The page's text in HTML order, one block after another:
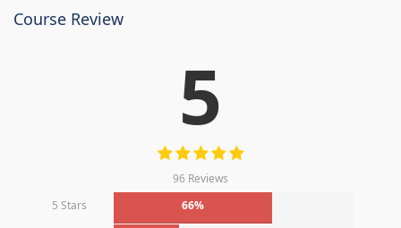
Course Review
5
96 Reviews
5 Stars
66%